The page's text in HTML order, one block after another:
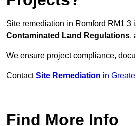
Site remediation in Romford RM1 3
Contaminated Land Regulations,
We ensure project compliance,
ContactSite Remediation in
Find More Info